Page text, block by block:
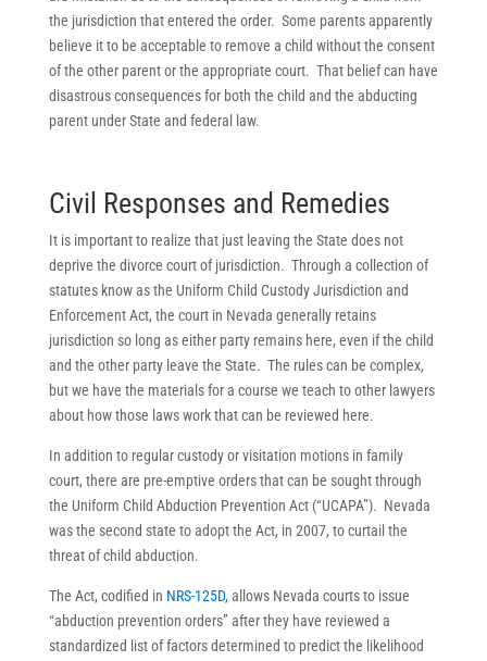
the jurisdiction that entered the order. Some parents apparently
believe it to be acceptable to remove a child without the consent
of the other parent or the appropriate court. That belief can have
disastrous consequences for both the child and the abducting
parent under State and federal law.
Civil Responses and Remedies
It is important to realize that just leaving the State does not
deprive the divorce court of jurisdiction. Through a collection of
statutes know as the Uniform Child Custody Jurisdiction and
Enforcement Act, the court in Nevada generally retains
jurisdiction so long as either party remains here, even if the child
and the other party leave the State. The rules can be complex,
but we have the materials for a course we teach to other lawyers
about how those laws work that can be reviewed here.
In addition to regular custody or visitation motions in family
court, there are pre-emptive orders that can be sought through
the Uniform Child Abduction Prevention Act (“UCAPA”). Nevada
was the second state to adopt the Act, in 2007, to curtail the
threat of child abduction.
The Act, codified in NRS-125D, allows Nevada courts to issue
“abduction prevention orders” after they have reviewed a
standardized list of factors determined to predict the likelihood